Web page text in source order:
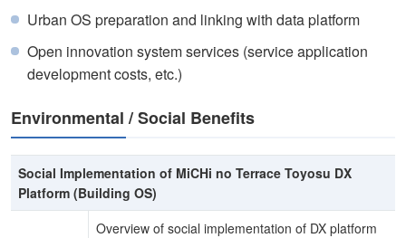
Urban OS preparation and linking with data platform
Open innovation system services (service application
development costs, etc.)
Environmental / Social Benefits
Social Implementation of MiCHi no Terrace Toyosu DX
Platform (Building OS)
Overview of social implementation of DX platform